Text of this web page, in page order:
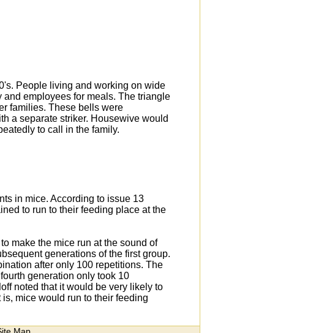
People living and working on wide
employees for meals. The triangle
families. These bells were
a separate striker. Housewive would
to call in the family.
in mice. According to issue 13
to run to their feeding place at the
make the mice run at the sound of
generations of the first group.
after only 100 repetitions. The
generation only took 10
noted that it would be very likely to
mice would run to their feeding